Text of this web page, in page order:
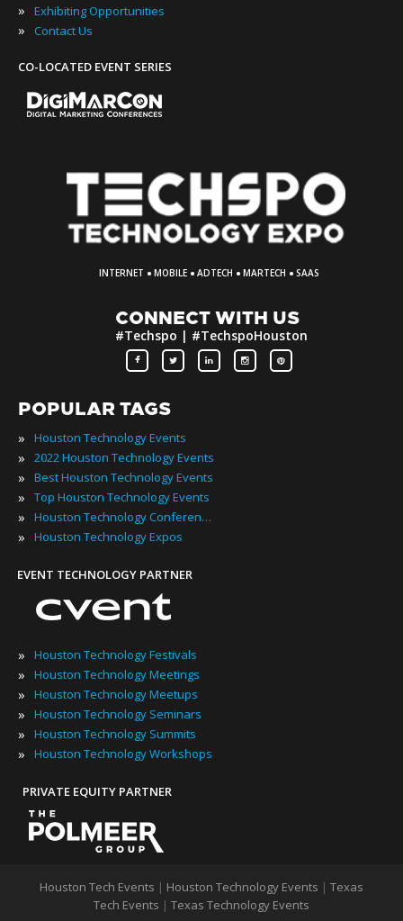
» Exhibiting Opportunities
» Contact Us
CO-LOCATED EVENT SERIES
INTERNET · MOBILE · ADTECH · MARTECH · SAAS
CONNECT WITH US
#Techspo | #TechspoHouston
POPULAR TAGS
» Houston Technology Events
» 2022 Houston Technology Events
» Best Houston Technology Events
» Top Houston Technology Events
» Houston Technology Conferences
» Houston Technology Expos
EVENT TECHNOLOGY PARTNER
» Houston Technology Festivals
» Houston Technology Meetings
» Houston Technology Meetups
» Houston Technology Seminars
» Houston Technology Summits
» Houston Technology Workshops
PRIVATE EQUITY PARTNER
Houston Tech Events | Houston Technology Events | Texas
Tech Events | Texas Technology Events